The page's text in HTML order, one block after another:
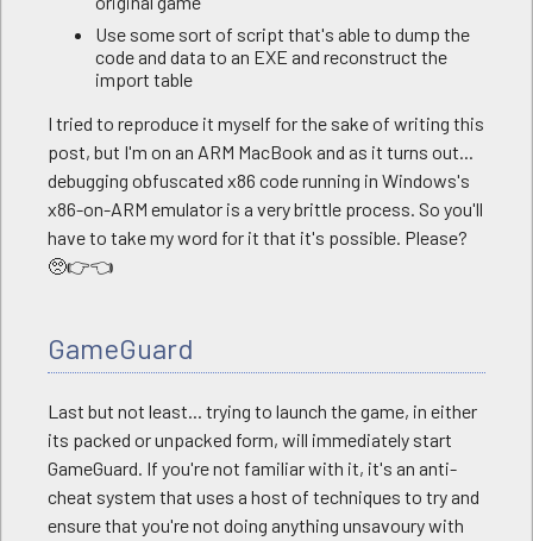
Use some sort of script that's able to dump the
code and data to an EXE and reconstruct the
import table
I tried to reproduce it myself for the sake of writing this
post, but I'm on an ARM MacBook and as it turns out...
debugging obfuscated x86 code running in Windows's
x86-on-ARM emulator is a very brittle process. So you'll
have to take my word for it that it's possible. Please?
🥺👉👈
GameGuard
Last but not least... trying to launch the game, in either
its packed or unpacked form, will immediately start
GameGuard. If you're not familiar with it, it's an anti-
cheat system that uses a host of techniques to try and
ensure that you're not doing anything unsavoury with